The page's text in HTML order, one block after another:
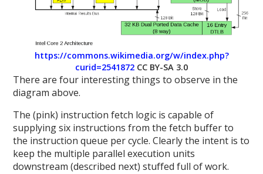
https://commons.wikimedia.org/w/index.php?
curid=2541872 CC BY-SA 3.0
There are four interesting things to observe in the
diagram above.
The (pink) instruction fetch logic is capable of
supplying six instructions from the fetch buffer to
the instruction queue per cycle. Clearly the intent is to
keep the multiple parallel execution units
downstream (described next) stuffed full of work.